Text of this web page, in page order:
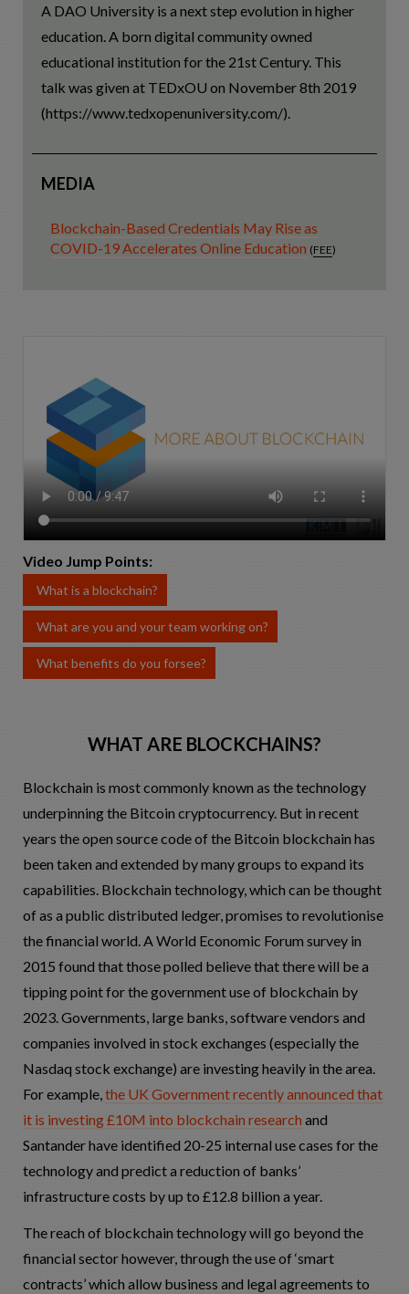
A DAO University is a next step evolution in higher
education. A born digital community owned
educational institution for the 21st Century. This
talk was given at TEDxOU on November 8th 2019
(https://www.tedxopenuniversity.com/).
MEDIA
Blockchain-Based Credentials May Rise as
COVID-19 Accelerates Online Education (FEE)
Video Jump Points:
What is a blockchain?
What are you and your team working on?
What benefits do you forsee?
WHAT ARE BLOCKCHAINS?
Blockchain is most commonly known as the technology
underpinning the Bitcoin cryptocurrency. But in recent
years the open source code of the Bitcoin blockchain has
been taken and extended by many groups to expand its
capabilities. Blockchain technology, which can be thought
of as a public distributed ledger, promises to revolutionise
the financial world. A World Economic Forum survey in
2015 found that those polled believe that there will be a
tipping point for the government use of blockchain by
2023. Governments, large banks, software vendors and
companies involved in stock exchanges (especially the
Nasdaq stock exchange) are investing heavily in the area.
For example, the UK Government recently announced that
it is investing £10M into blockchain research and
Santander have identified 20-25 internal use cases for the
technology and predict a reduction of banks’
infrastructure costs by up to £12.8 billion a year.
The reach of blockchain technology will go beyond the
financial sector however, through the use of ‘smart
contracts’ which allow business and legal agreements to